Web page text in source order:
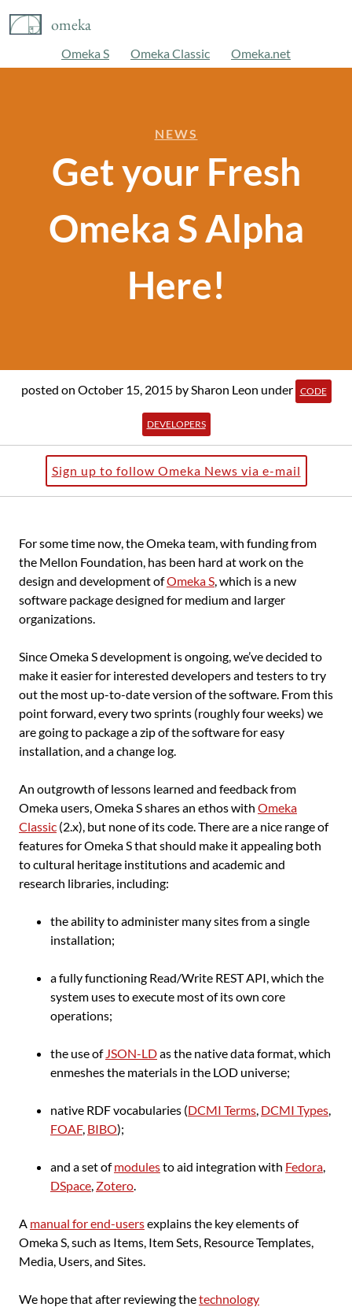
omeka
Omeka S Omeka Classic Omeka.net
NEWS
Get your Fresh
Omeka S Alpha
Here!
posted on October 15, 2015 by Sharon Leon under CODE
DEVELOPERS
Sign up to follow Omeka News via e-mail
For some time now, the Omeka team, with funding from
the Mellon Foundation, has been hard at work on the
design and development ofOmeka S, which is a new
software package designed for medium and larger
organizations.
Since Omeka S development is ongoing, we’ve decided to
make it easier for interested developers and testers to try
out the most up-to-date version of the software. From this
point forward, every two sprints (roughly four weeks) we
are going to package a zip of the software for easy
installation, and a change log.
An outgrowth of lessons learned and feedback from
Omeka users, Omeka S shares an ethos with Omeka
Classic (2.x), but none of its code. There are a nice range of
features for Omeka S that should make it appealing both
to cultural heritage institutions and academic and
research libraries, including:
the ability to administer many sites from a single
installation;
a fully functioning Read/Write REST API, which the
system uses to execute most of its own core
operations;
the use of JSON-LDas the native data format, which
enmeshes the materials in the LOD universe;
native RDF vocabularies (DCMI Terms, DCMI Types,
FOAF, BIBO);
and a set ofmodulesto aid integration with Fedora,
DSpace, Zotero.
A manual for end-usersexplains the key elements of
Omeka S, such as Items, Item Sets, Resource Templates,
Media, Users, and Sites.
We hope that after reviewing thetechnology